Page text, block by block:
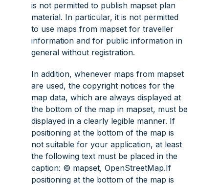
is not permitted to publish mapset plan
material. In particular, it is not permitted
to use maps from mapset for traveller
information and for public information in
general without registration.
In addition, whenever maps from mapset
are used, the copyright notices for the
map data, which are always displayed at
the bottom of the map in mapset, must be
displayed in a clearly legible manner. If
positioning at the bottom of the map is
not suitable for your application, at least
the following text must be placed in the
caption: © mapset, OpenStreetMap.If
positioning at the bottom of the map is